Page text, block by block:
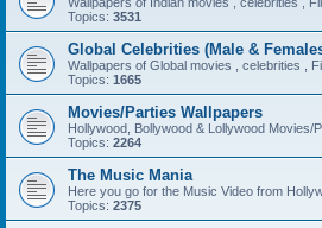
Topics: 3531
Global Celebrities (Male &
Wallpapers of Global movies , celebrities ,
Topics: 1665
Movies/Parties Wallpapers
Hollywood, Bollywood & Lollywood Movies/
Topics: 2264
The Music Mania
Here you go for the Music Video from
Topics: 2375